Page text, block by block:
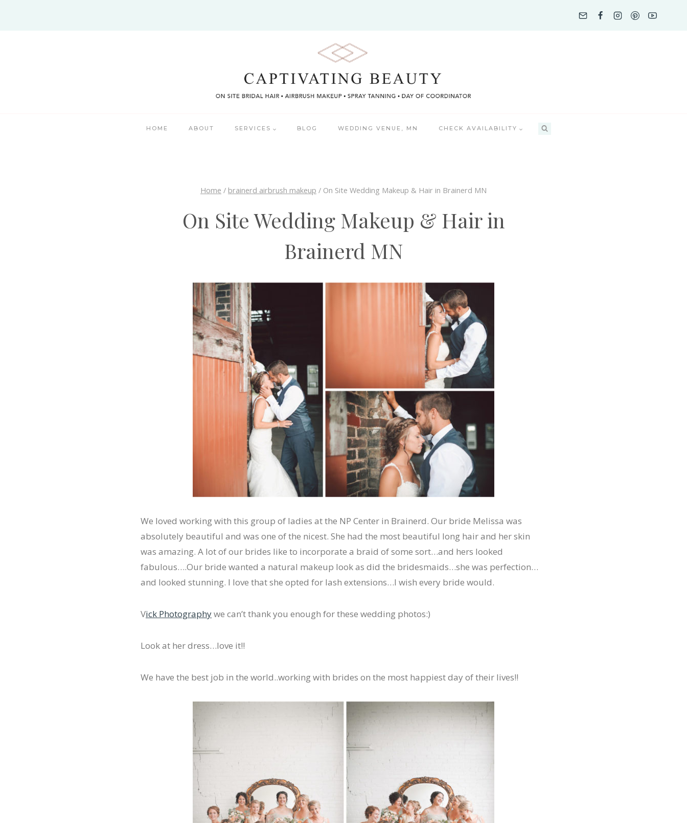
HOME ABOUT SERVICES BLOG WEDDING VENUE, MN CHECK AVAILABILITY
Home / brainerd airbrush makeup / On Site Wedding Makeup & Hair in Brainerd MN
On Site Wedding Makeup & Hair in
Brainerd MN
We loved working with this group of ladies at the NP Center in Brainerd. Our bride Melissa was
absolutely beautiful and was one of the nicest. She had the most beautiful long hair and her skin
was amazing. A lot of our brides like to incorporate a braid of some sort…and hers looked
fabulous….Our bride wanted a natural makeup look as did the bridesmaids…she was perfection…
and looked stunning. I love that she opted for lash extensions…I wish every bride would.
Vick Photographywe can’t thank you enough for these wedding photos:)
Look at her dress…love it!!
We have the best job in the world..working with brides on the most happiest day of their lives!!